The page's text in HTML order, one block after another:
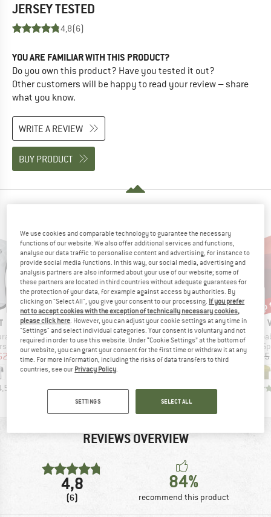
JERSEYTESTED
4,8(6)
YOU ARE FAMILIAR WITH THIS PRODUCT?
Do you own this product? Have you tested it out?
Other customers will be happy to read your review – share
what you know.
WRITE A REVIEW
BUY PRODUCT
S/S
Price
BRAND
ZIMTSTERN
Item(s)
Pureflowz Shirt S/S
Product group
Cycling jersey
Price
€69.95Reduced Price
€62.96
5,0(8)
Discount
10%
BRAND
ZIMTSTERN
Item(s)
Braapz Shirt S/S
Product group
Cycling jersey
Price
€59.95Reduced Price
€53.96
5,0(3)
Discount
10%
€59.95
REVIEWS OVERVIEW
4,8
(6)
84%
recommend this product
We use cookies and comparable technology to guarantee the necessary
functions of our website. We also offer additional services and functions,
analyse our data traffic to personalise content and advertising, for instance to
provide social media functions. In this way, our social media, advertising and
analysis partners are also informed about your use of our website; some of
these partners are located in third countries without adequate guarantees for
the protection of your data, for example against access by authorities. By
clicking on "Select All", you give your consent to our processing. If you prefer
not to accept cookies with the exception of technically necessary cookies,
please click here. However, you can adjust your cookie settings at any time in
"Settings" and select individual categories. Your consent is voluntary and not
required in order to use this website. Under “Cookie Settings” at the bottom of
our website, you can grant your consent for the first time or withdraw it at any
time. For more information, including the risks of data transfers to third
countries, see our Privacy Policy.
SETTINGS SELECT ALL